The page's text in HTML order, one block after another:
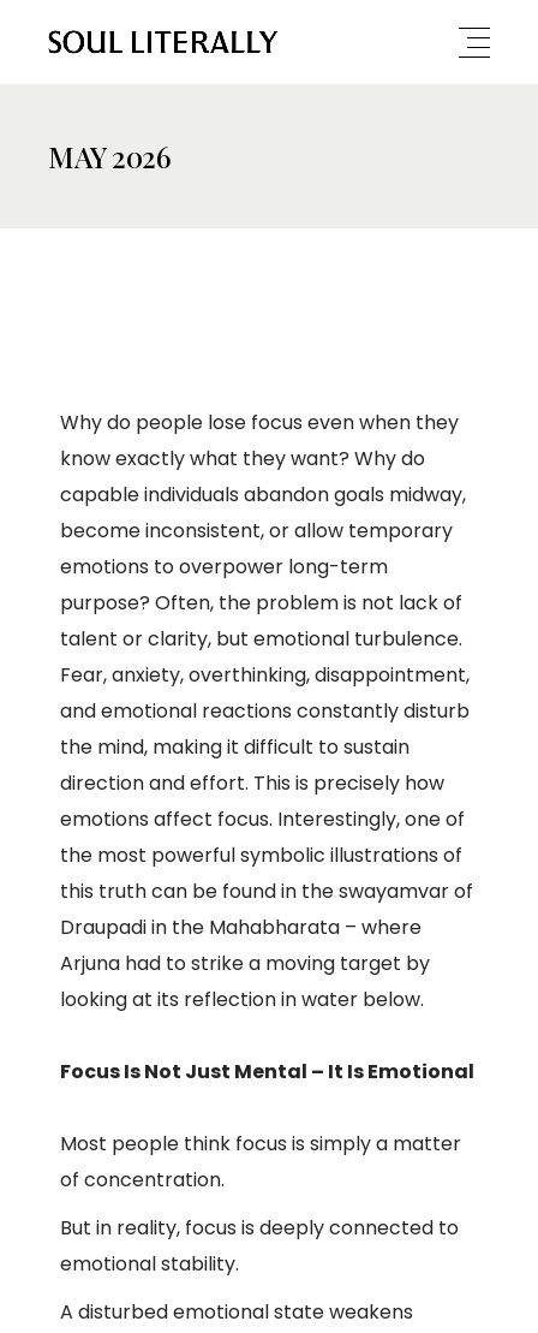
MAY 2026
Why do people lose focus even when they
know exactly what they want? Why do
capable individuals abandon goals midway,
become inconsistent, or allow temporary
emotions to overpower long-term
purpose? Often, the problem is not lack of
talent or clarity, but emotional turbulence.
Fear, anxiety, overthinking, disappointment,
and emotional reactions constantly disturb
the mind, making it difficult to sustain
direction and effort. This is precisely how
emotions affect focus. Interestingly, one of
the most powerful symbolic illustrations of
this truth can be found in the swayamvar of
Draupadi in the Mahabharata – where
Arjuna had to strike a moving target by
looking at its reflection in water below.
Focus Is Not Just Mental – It Is Emotional
Most people think focus is simply a matter
of concentration.
But in reality, focus is deeply connected to
emotional stability.
A disturbed emotional state weakens